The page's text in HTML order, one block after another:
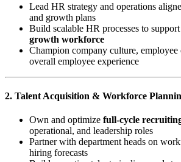
Lead HR strategy and operations
and growth plans
Build scalable HR processes to support
growth workforce
Champion company culture, employee
overall employee experience
2. Talent Acquisition & Workforce
Own and optimize full-cycle
operational, and leadership roles
Partner with department heads on
hiring forecasts